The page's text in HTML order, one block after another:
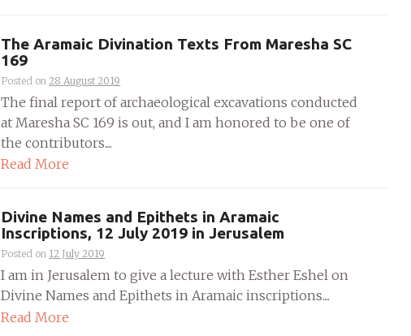
The Aramaic Divination Texts From Maresha SC
169
Posted on28 August 2019
The final report of archaeological excavations conducted
at Maresha SC 169 is out, and I am honored to be one of
the contributors....
Read More
Divine Names and Epithets in Aramaic
Inscriptions, 12 July 2019 in Jerusalem
Posted on 12 July 2019
I am in Jerusalem to give a lecture with Esther Eshel on
Divine Names and Epithets in Aramaic inscriptions....
Read More